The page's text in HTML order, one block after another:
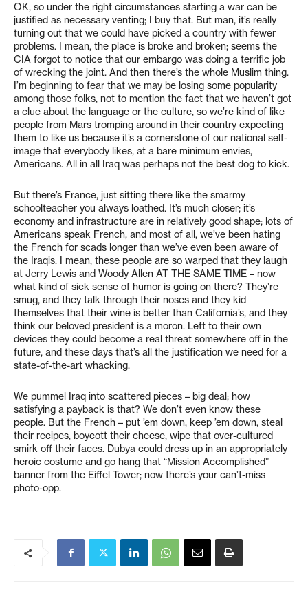
OK, so under the right circumstances starting a war can be
justified as necessary venting; I buy that. But man, it’s really
turning out that we could have picked a country with fewer
problems. I mean, the place is broke and broken; seems the
CIA forgot to notice that our embargo was doing a terrific job
of wrecking the joint. And then there’s the whole Muslim thing.
I’m beginning to fear that we may be losing some popularity
among those folks, not to mention the fact that we haven’t got
a clue about the language or the culture, so we’re kind of like
people from Mars tromping around in their country expecting
them to like us because it’s a cornerstone of our national self-
image that everybody likes, at a bare minimum envies,
Americans. All in all Iraq was perhaps not the best dog to kick.
But there’s France, just sitting there like the smarmy
schoolteacher you always loathed. It’s much closer; it’s
economy and infrastructure are in relatively good shape; lots of
Americans speak French, and most of all, we’ve been hating
the French for scads longer than we’ve even been aware of
the Iraqis. I mean, these people are so warped that they laugh
at Jerry Lewis and Woody Allen AT THE SAME TIME – now
what kind of sick sense of humor is going on there? They’re
smug, and they talk through their noses and they kid
themselves that their wine is better than California’s, and they
think our beloved president is a moron. Left to their own
devices they could become a real threat somewhere off in the
future, and these days that’s all the justification we need for a
state-of-the-art whacking.
We pummel Iraq into scattered pieces – big deal; how
satisfying a payback is that? We don’t even know these
people. But the French – put ’em down, keep ’em down, steal
their recipes, boycott their cheese, wipe that over-cultured
smirk off their faces. Dubya could dress up in an appropriately
heroic costume and go hang that “Mission Accomplished”
banner from the Eiffel Tower; now there’s your can’t-miss
photo-opp.